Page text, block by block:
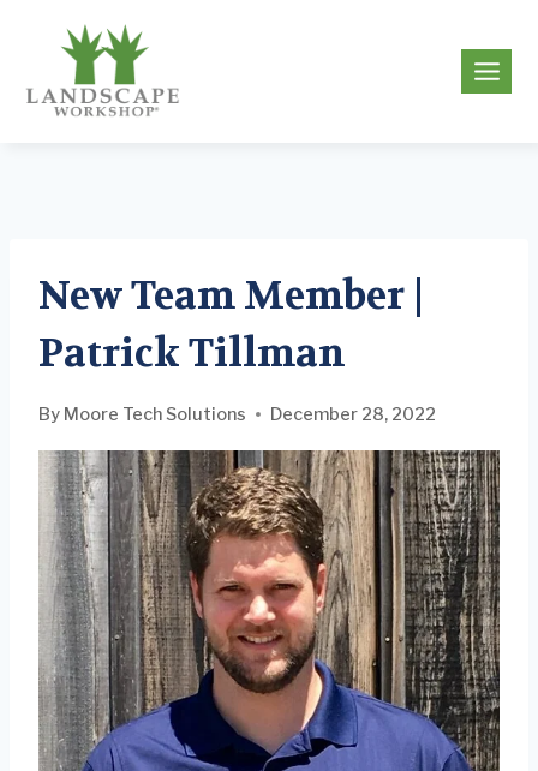
content
New Team Member |
Patrick Tillman
By Moore Tech Solutions December 28, 2022